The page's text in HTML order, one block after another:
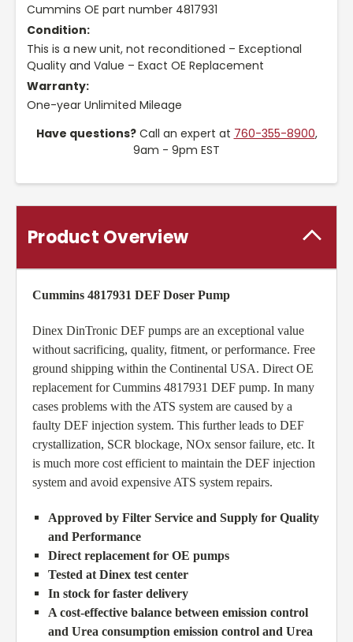
Cummins OE part number 4817931
Condition:
This is a new unit, not reconditioned – Exceptional
Quality and Value – Exact OE Replacement
Warranty:
One-year Unlimited Mileage
Have questions?Call an expert at 760-355-8900,
9am - 9pm EST
Product Overview
Cummins 4817931 DEF Doser Pump
Dinex DinTronic DEF pumps are an exceptional value
without sacrificing, quality, fitment, or performance. Free
ground shipping within the Continental USA. Direct OE
replacement for Cummins 4817931 DEF pump. In many
cases problems with the ATS system are caused by a
faulty DEF injection system. This further leads to DEF
crystallization, SCR blockage, NOx sensor failure, etc. It
is much more cost efficient to maintain the DEF injection
system and avoid expensive ATS system repairs.
Approved by Filter Service and Supply for Quality
and Performance
Direct replacement for OE pumps
Tested at Dinex test center
In stock for faster delivery
A cost-effective balance between emission control
and Urea consumption emission control and Urea